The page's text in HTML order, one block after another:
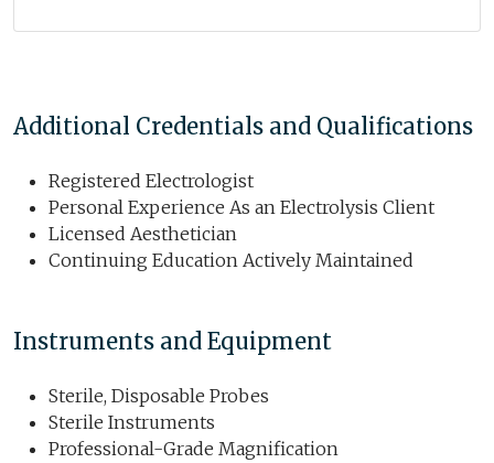
Additional Credentials and Qualifications
Registered Electrologist
Personal Experience As an Electrolysis Client
Licensed Aesthetician
Continuing Education Actively Maintained
Instruments and Equipment
Sterile, Disposable Probes
Sterile Instruments
Professional-Grade Magnification